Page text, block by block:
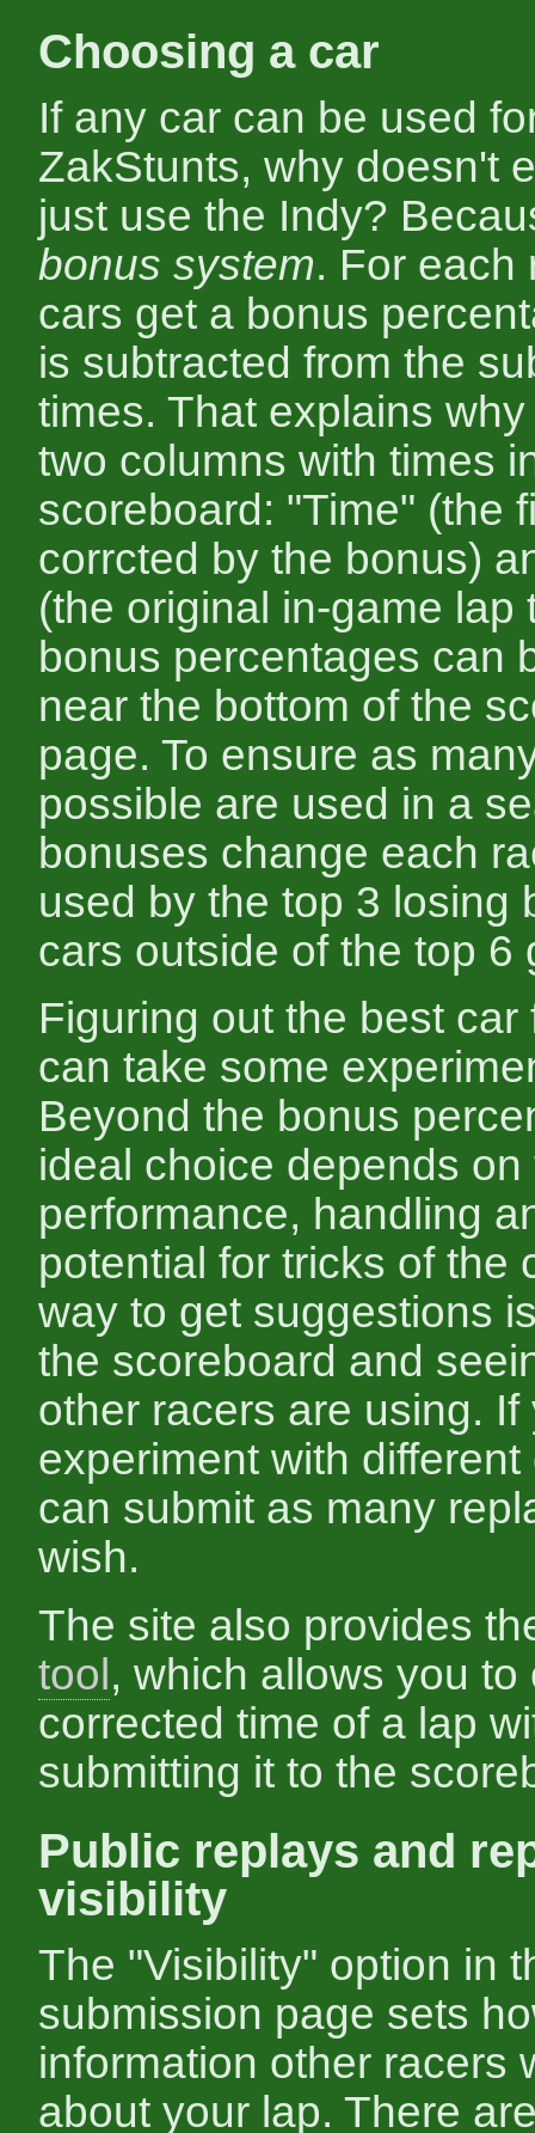
Choosing a car
If any car can be used
ZakStunts, why doesn't
just use the Indy?
bonus system. For each
cars get a bonus
is subtracted from the
times. That explains
two columns with times
scoreboard: "Time" (the
corrcted by the bonus)
(the original in-game lap
bonus percentages can
near the bottom of the
page. To ensure as
possible are used in a
bonuses change each
used by the top 3 losing
cars outside of the top 6
Figuring out the best car
can take some
Beyond the bonus
ideal choice depends on
performance, handling
potential for tricks of the
way to get suggestions
the scoreboard and
other racers are using.
experiment with
can submit as many
wish.
The site also provides
tool, which allows you to
corrected time of a lap
submitting it to the
Public replays and
visibility
The "Visibility" option in
submission page sets
information other racers
about your lap. There